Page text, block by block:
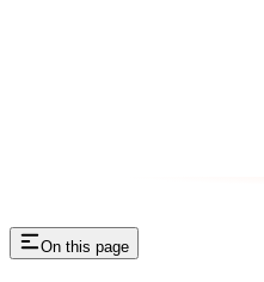
On this page